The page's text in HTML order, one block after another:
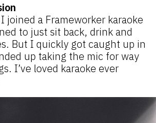
joined a Frameworker karaoke
to just sit back, drink and
But I quickly got caught up in
up taking the mic for way
I’ve loved karaoke ever